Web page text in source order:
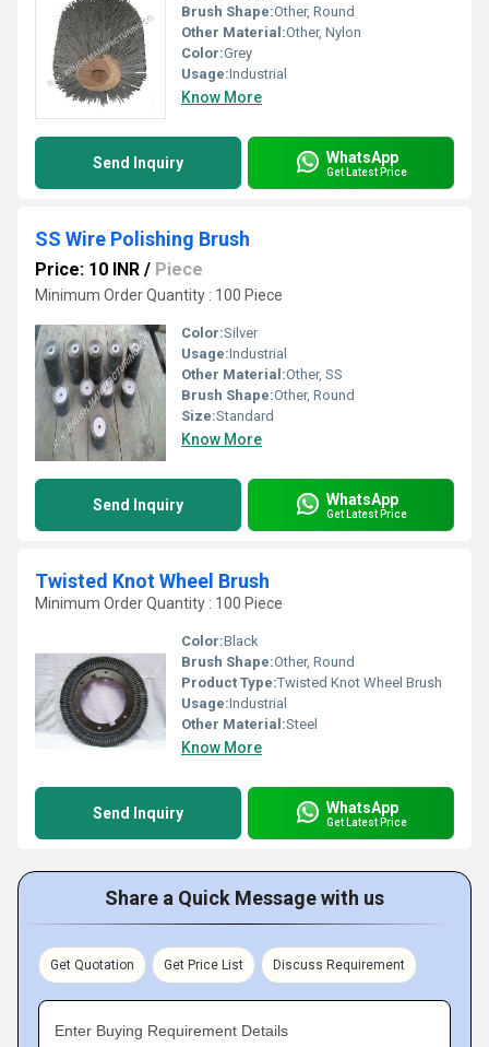
Brush Shape:Other, Round
Other Material:Other, Nylon
Color:Grey
Usage:Industrial
Know More
Send Inquiry WhatsApp
Get Latest Price
SS Wire Polishing Brush
Price: 10 INR / Piece
Minimum Order Quantity : 100 Piece
Color:Silver
Usage:Industrial
Other Material:Other, SS
Brush Shape:Other, Round
Size:Standard
Know More
Send Inquiry WhatsApp
Get Latest Price
Twisted Knot Wheel Brush
Minimum Order Quantity : 100 Piece
Color:Black
Brush Shape:Other, Round
Product Type:Twisted Knot Wheel Brush
Usage:Industrial
Other Material:Steel
Know More
Send Inquiry WhatsApp
Get Latest Price
Share a Quick Message with us
Get Quotation Get Price List Discuss Requirement
Enter Buying Requirement Details